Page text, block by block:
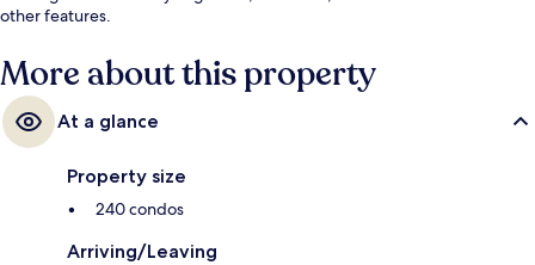
other features.
More about this property
At a glance
Property size
240 condos
Arriving/Leaving